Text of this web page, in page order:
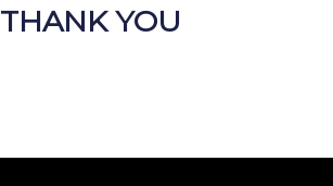
THANK YOU